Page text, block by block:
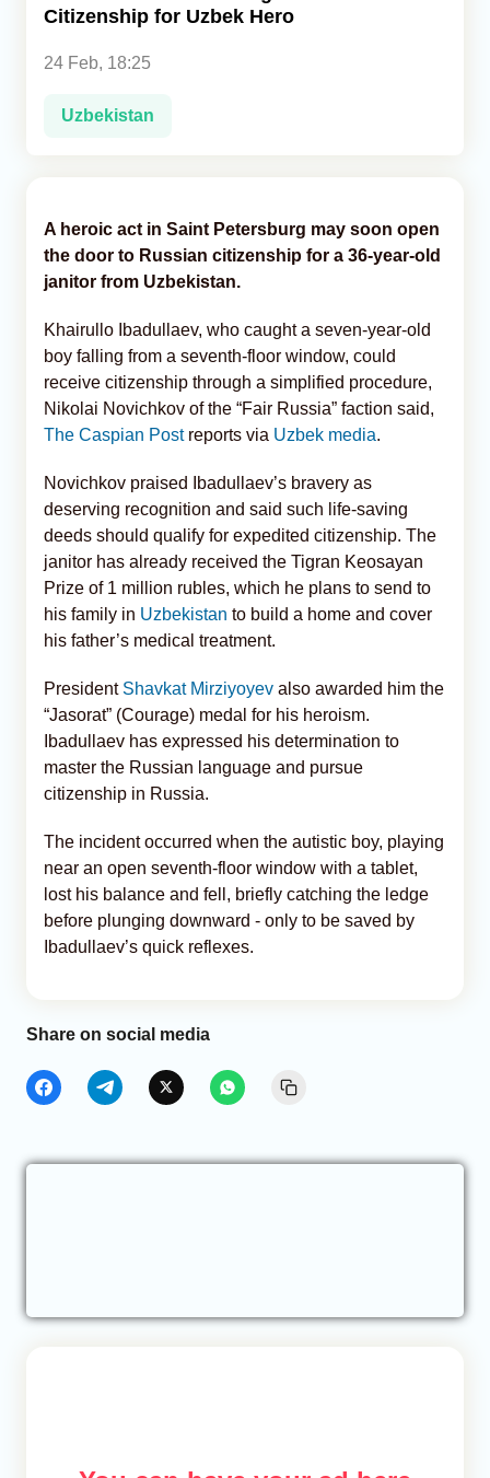
Citizenship for Uzbek Hero
24 Feb, 18:25
Uzbekistan
A heroic act in Saint Petersburg may soon open
the door to Russian citizenship for a 36-year-old
janitor from Uzbekistan.
Khairullo Ibadullaev, who caught a seven-year-old
boy falling from a seventh-floor window, could
receive citizenship through a simplified procedure,
Nikolai Novichkov of the “Fair Russia” faction said,
The Caspian Postreports via Uzbek media.
Novichkov praised Ibadullaev’s bravery as
deserving recognition and said such life-saving
deeds should qualify for expedited citizenship. The
janitor has already received the Tigran Keosayan
Prize of 1 million rubles, which he plans to send to
his family in Uzbekistan to build a home and cover
his father’s medical treatment.
President Shavkat Mirziyoyev also awarded him the
“Jasorat” (Courage) medal for his heroism.
Ibadullaev has expressed his determination to
master the Russian language and pursue
citizenship in Russia.
The incident occurred when the autistic boy, playing
near an open seventh-floor window with a tablet,
lost his balance and fell, briefly catching the ledge
before plunging downward - only to be saved by
Ibadullaev’s quick reflexes.
Share on social media